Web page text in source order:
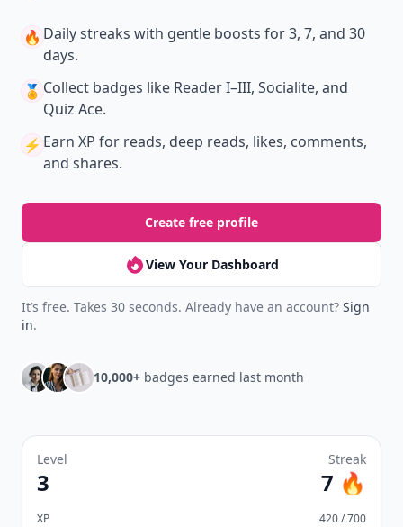
🔥 Daily streaks with gentle boosts for 3, 7, and 30
days.
🏅 Collect badges like Reader I–III, Socialite, and
Quiz Ace.
⚡️ Earn XP for reads, deep reads, likes, comments,
and shares.
Create free profile
View Your Dashboard
It’s free. Takes 30 seconds. Already have an account? Sign
in.
10,000+ badges earned last month
Level
3
Streak
7 🔥
XP 420 / 700